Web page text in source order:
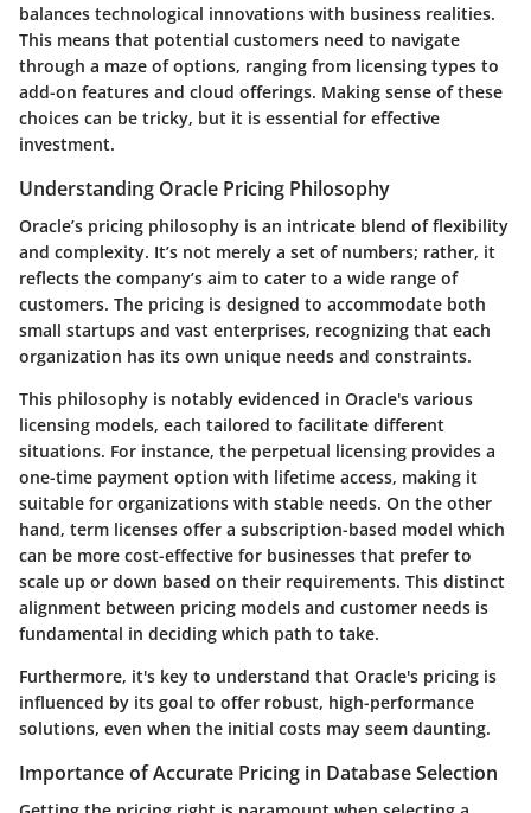
balances technological innovations with business realities.
This means that potential customers need to navigate
through a maze of options, ranging from licensing types to
add-on features and cloud offerings. Making sense of these
choices can be tricky, but it is essential for effective
investment.
Understanding Oracle Pricing Philosophy
Oracle’s pricing philosophy is an intricate blend of flexibility
and complexity. It’s not merely a set of numbers; rather, it
reflects the company’s aim to cater to a wide range of
customers. The pricing is designed to accommodate both
small startups and vast enterprises, recognizing that each
organization has its own unique needs and constraints.
This philosophy is notably evidenced in Oracle's various
licensing models, each tailored to facilitate different
situations. For instance, the perpetual licensing provides a
one-time payment option with lifetime access, making it
suitable for organizations with stable needs. On the other
hand, term licenses offer a subscription-based model which
can be more cost-effective for businesses that prefer to
scale up or down based on their requirements. This distinct
alignment between pricing models and customer needs is
fundamental in deciding which path to take.
Furthermore, it's key to understand that Oracle's pricing is
influenced by its goal to offer robust, high-performance
solutions, even when the initial costs may seem daunting.
Importance of Accurate Pricing in Database Selection